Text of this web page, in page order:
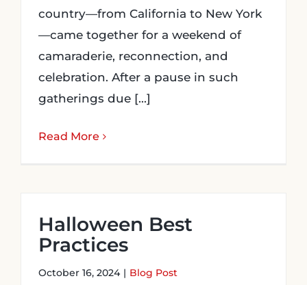
country—from California to New York
—came together for a weekend of
camaraderie, reconnection, and
celebration. After a pause in such
gatherings due [...]
Read More
Halloween Best
Practices
October 16, 2024 | Blog Post